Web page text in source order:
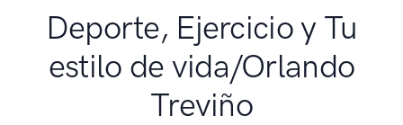
Deporte, Ejercicio y Tu
estilo de vida/Orlando
Treviño